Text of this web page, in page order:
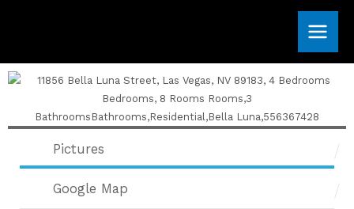
Pictures
Google Map